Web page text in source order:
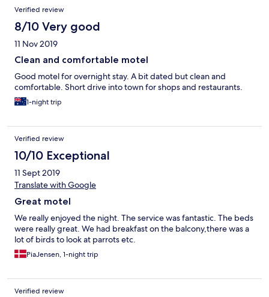
Verified review
8/10 Very good
11 Nov 2019
Clean and comfortable motel
Good motel for overnight stay. A bit dated but clean and
comfortable. Short drive into town for shops and restaurants.
1-night trip
Verified review
10/10 Exceptional
11 Sept 2019
Translate with Google
Great motel
We really enjoyed the night. The service was fantastic. The beds
were really great. We had breakfast on the balcony,there was a
lot of birds to look at parrots etc.
PiaJensen, 1-night trip
Verified review